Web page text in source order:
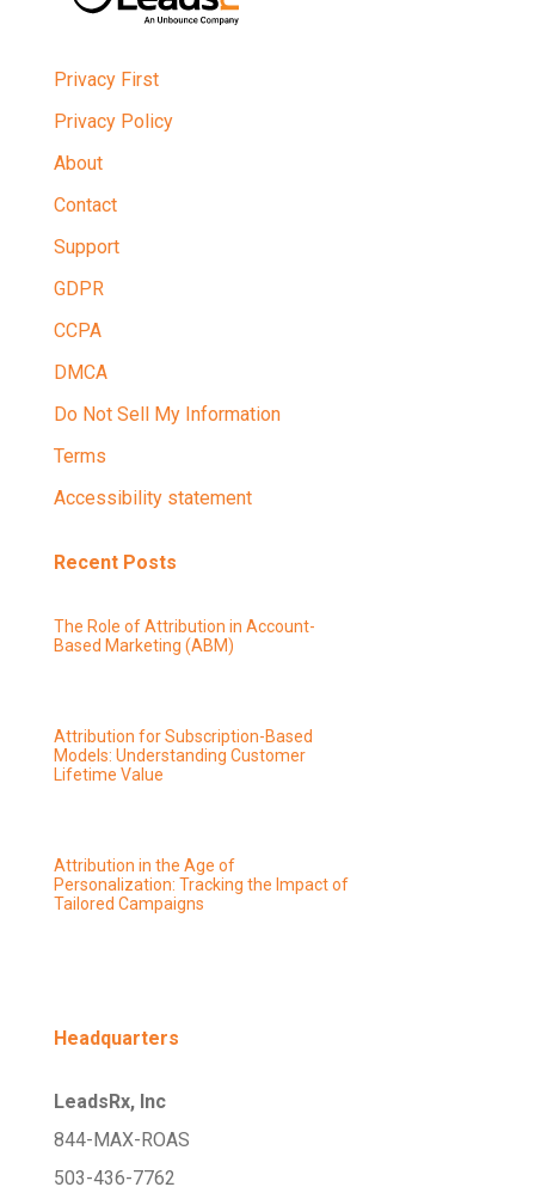
Privacy First
Privacy Policy
About
Contact
Support
GDPR
CCPA
DMCA
Do Not Sell My Information
Terms
Accessibility statement
Recent Posts
The Role of Attribution in Account-
Based Marketing (ABM)
Attribution for Subscription-Based
Models: Understanding Customer
Lifetime Value
Attribution in the Age of
Personalization: Tracking the Impact of
Tailored Campaigns
Headquarters
LeadsRx, Inc
844-MAX-ROAS
503-436-7762